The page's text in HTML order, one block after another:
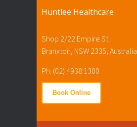
Huntlee Healthcare
Shop 2/22 Empire St
Branxton, NSW 2335, Australia
Ph: (02) 4938 1300
Book Online